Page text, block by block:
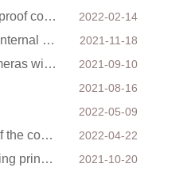
How do manufacturers do dust-proof cooling fans? 2022-02-14
What are the processes for the internal structure of the waterproof fan? 2021-11-18
Why are most of the current cameras with infrared function 2021-09-10
2021-08-16
2022-05-09
Disassemble the components of the cooling fan 2022-04-22
Analysis of DC fan and its working principle 2021-10-20